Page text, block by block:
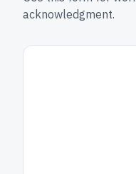
acknowledgment.